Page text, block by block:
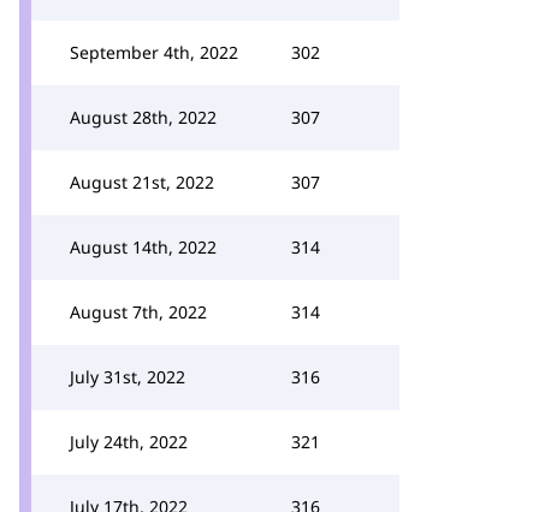
September 4th, 2022 302
August 28th, 2022 307
August 21st, 2022 307
August 14th, 2022 314
August 7th, 2022 314
July 31st, 2022 316
July 24th, 2022 321
July 17th, 2022 316